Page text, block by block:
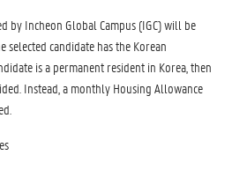
by Incheon Global Campus (IGC) will be
candidate has the Korean
is a permanent resident in Korea, then
Instead, a monthly Housing Allowance